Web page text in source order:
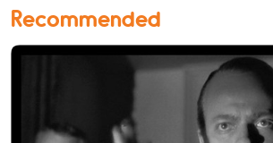
Recommended